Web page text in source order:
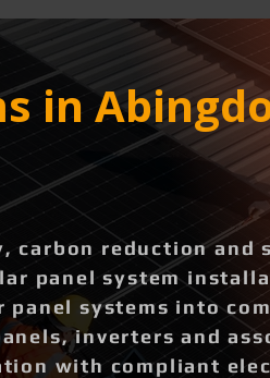
in
carbon reduction and
panel system
systems into
inverters and
with compliant